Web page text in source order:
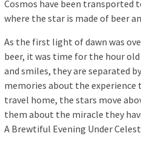
Cosmos have been transported
where the star is made of beer
As the first light of dawn was
beer, it was time for the hour
and smiles, they are separated
memories about the
travel home, the stars move
them about the miracle they
A Brewtiful Evening Under